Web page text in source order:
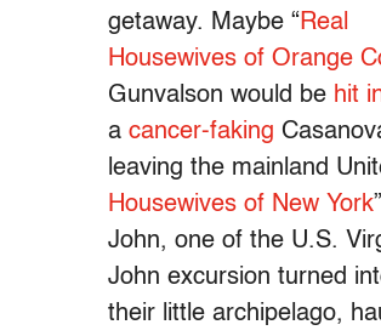
getaway. Maybe “Real
Housewives of Orange
Gunvalson would be hit
a cancer-faking
leaving the mainland
Housewives of New York
John, one of the U.S.
John excursion turned
their little archipelago,